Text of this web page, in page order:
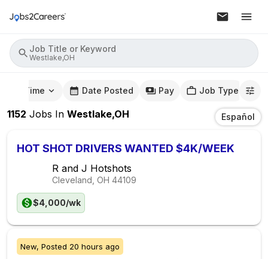
Job Title or Keyword
Westlake,OH
Time Date Posted Pay Job Type
1152 Jobs In Westlake,OH Español
HOT SHOT DRIVERS WANTED $4K/WEEK
R and J Hotshots
Cleveland, OH 44109
$4,000/wk
New, Posted 20 hours ago